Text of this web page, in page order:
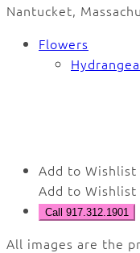
Nantucket,
Flowers
Hydrangea
Add to Wishlist
Add to Wishlist
Call 917.312.1901
All images are the